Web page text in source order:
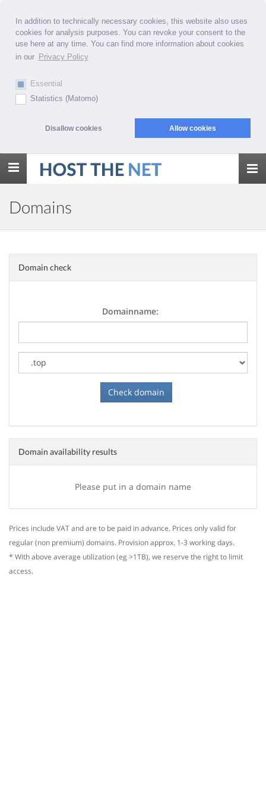
In addition to technically necessary cookies, this website also uses
cookies for analysis purposes. You can revoke your consent to the
use here at any time. You can find more information about cookies
in our Privacy Policy
Essential
Statistics (Matomo)
Disallow cookies Allow cookies
Toggle
navigation
Domains
Domain check
Domainname:
Domain availability results
Please put in a domain name
Prices include VAT and are to be paid in advance. Prices only valid for
regular (non premium) domains. Provision approx. 1-3 working days.
* With above average utilization (eg >1TB), we reserve the right to limit
access.